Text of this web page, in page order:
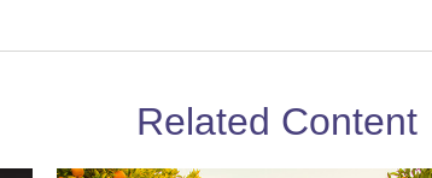
Related Content